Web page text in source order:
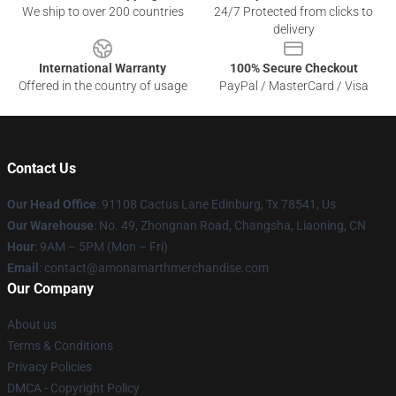
We ship to over 200 countries
24/7 Protected from clicks to
delivery
International Warranty
Offered in the country of usage
100% Secure Checkout
PayPal / MasterCard / Visa
Contact Us
Our Head Office: 91108 Cactus Lane Edinburg, Tx 78541, Us
Our Warehouse: No. 49, Zhongnan Road, Changsha, Liaoning, CN
Hour: 9AM – 5PM (Mon – Fri)
Email : contact@amonamarthmerchandise.com
Our Company
About us
Terms & Conditions
Privacy Policies
DMCA - Copyright Policy